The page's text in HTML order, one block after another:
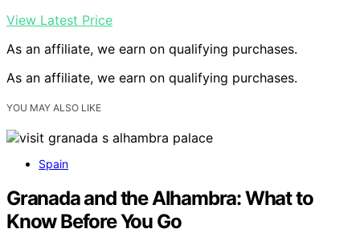
View Latest Price
As an affiliate, we earn on qualifying purchases.
As an affiliate, we earn on qualifying purchases.
YOU MAY ALSO LIKE
Spain
Granada and the Alhambra: What to
Know Before You Go